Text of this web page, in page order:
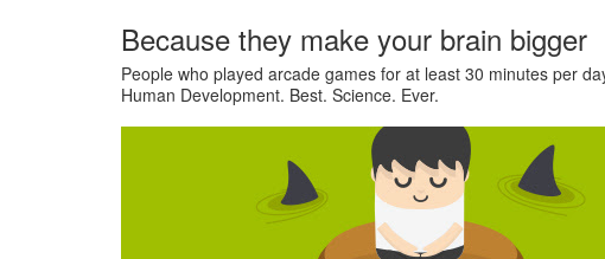
Because they make your brain bigger
People who played arcade games for at least 30 minutes per
Human Development. Best. Science. Ever.